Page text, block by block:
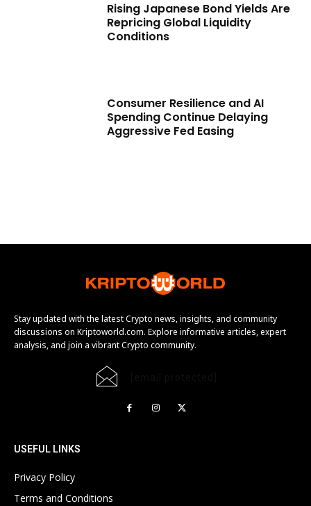
Rising Japanese Bond Yields Are
Repricing Global Liquidity
Conditions
Consumer Resilience and AI
Spending Continue Delaying
Aggressive Fed Easing
Stay updated with the latest Crypto news, insights, and community
discussions on Kriptoworld.com. Explore informative articles, expert
analysis, and join a vibrant Crypto community.
USEFUL LINKS
Privacy Policy
Terms and Conditions